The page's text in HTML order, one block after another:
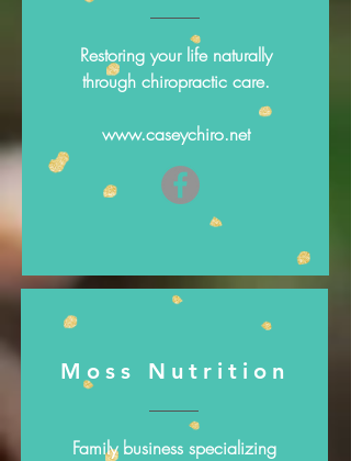
Restoring your life naturally
through chiropractic care.
www.caseychiro.net
Moss Nutrition
Family business specializing